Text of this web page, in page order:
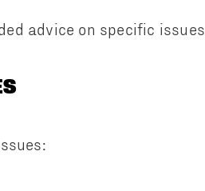
advice on specific